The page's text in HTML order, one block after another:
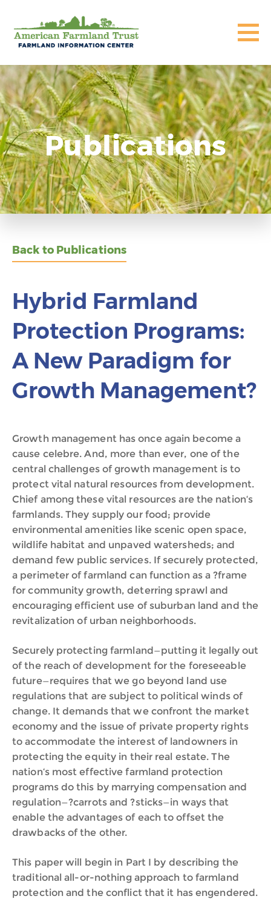
Publications
Back to Publications
Hybrid Farmland
Protection Programs:
A New Paradigm for
Growth Management?
Growth management has once again become a
cause celebre. And, more than ever, one of the
central challenges of growth management is to
protect vital natural resources from development.
Chief among these vital resources are the nation‘s
farmlands. They supply our food; provide
environmental amenities like scenic open space,
wildlife habitat and unpaved watersheds; and
demand few public services. If securely protected,
a perimeter of farmland can function as a ?frame
for community growth, deterring sprawl and
encouraging efficient use of suburban land and the
revitalization of urban neighborhoods.
Securely protecting farmland—putting it legally out
of the reach of development for the foreseeable
future—requires that we go beyond land use
regulations that are subject to political winds of
change. It demands that we confront the market
economy and the issue of private property rights
to accommodate the interest of landowners in
protecting the equity in their real estate. The
nation‘s most effective farmland protection
programs do this by marrying compensation and
regulation—?carrots and ?sticks—in ways that
enable the advantages of each to offset the
drawbacks of the other.
This paper will begin in Part I by describing the
traditional all-or-nothing approach to farmland
protection and the conflict that it has engendered.